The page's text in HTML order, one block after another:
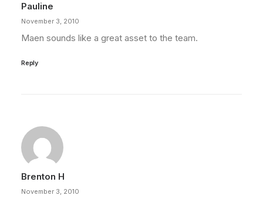
Pauline
November 3, 2010
Maen sounds like a great asset to the team.
Reply
Brenton H
November 3, 2010